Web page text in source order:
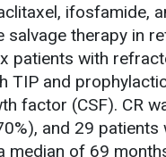
ifosfamide,
salvage therapy in
patients with
TIP and
factor (CSF). CR
and 29 patients
median of 69